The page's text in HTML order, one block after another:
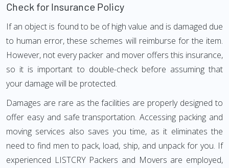
Check for Insurance Policy
If an object is found to be of high value and is damaged due
to human error, these schemes will reimburse for the item.
However, not every packer and mover offers this insurance,
so it is important to double-check before assuming that
your damage will be protected.
Damages are rare as the facilities are properly designed to
offer easy and safe transportation. Accessing packing and
moving services also saves you time, as it eliminates the
need to find men to pack, load, ship, and unpack for you. If
experienced LISTCRY Packers and Movers are employed,